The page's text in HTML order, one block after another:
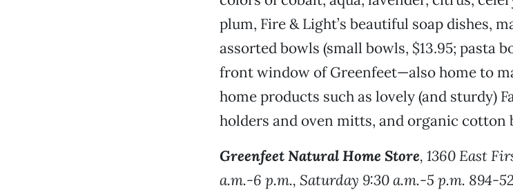
plum, Fire & Light’s beautiful soap dishes,
assorted bowls (small bowls, $13.95; pasta
front window of Greenfeet—also home to
home products such as lovely (and sturdy)
holders and oven mitts, and organic cotton
Greenfeet Natural Home Store, 1360 East
a.m.-6 p.m., Saturday 9:30 a.m.-5 p.m. 894-